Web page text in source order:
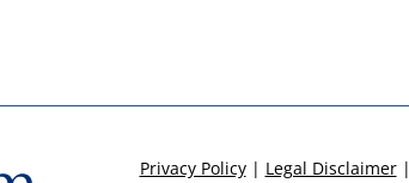
Privacy Policy| Legal Disclaimer|